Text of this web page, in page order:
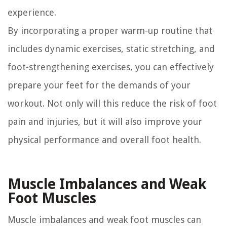
experience.
By incorporating a proper warm-up routine that
includes dynamic exercises, static stretching, and
foot-strengthening exercises, you can effectively
prepare your feet for the demands of your
workout. Not only will this reduce the risk of foot
pain and injuries, but it will also improve your
physical performance and overall foot health.
Muscle Imbalances and Weak
Foot Muscles
Muscle imbalances and weak foot muscles can